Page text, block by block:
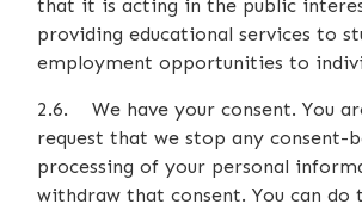
that it is acting in the public
providing educational services to
employment opportunities to
2.6. We have your consent. You
request that we stop any consent-
processing of your personal
withdraw that consent. You can do